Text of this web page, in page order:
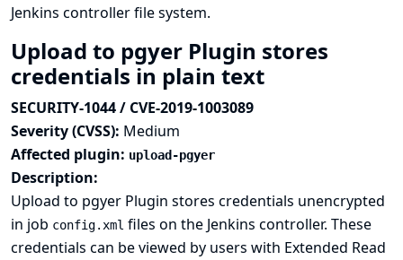
Jenkins controller file system.
Upload to pgyer Plugin stores
credentials in plain text
SECURITY-1044 / CVE-2019-1003089
Severity (CVSS): Medium
Affected plugin: upload-pgyer
Description:
Upload to pgyer Plugin stores credentials unencrypted
in job config.xml files on the Jenkins controller. These
credentials can be viewed by users with Extended Read